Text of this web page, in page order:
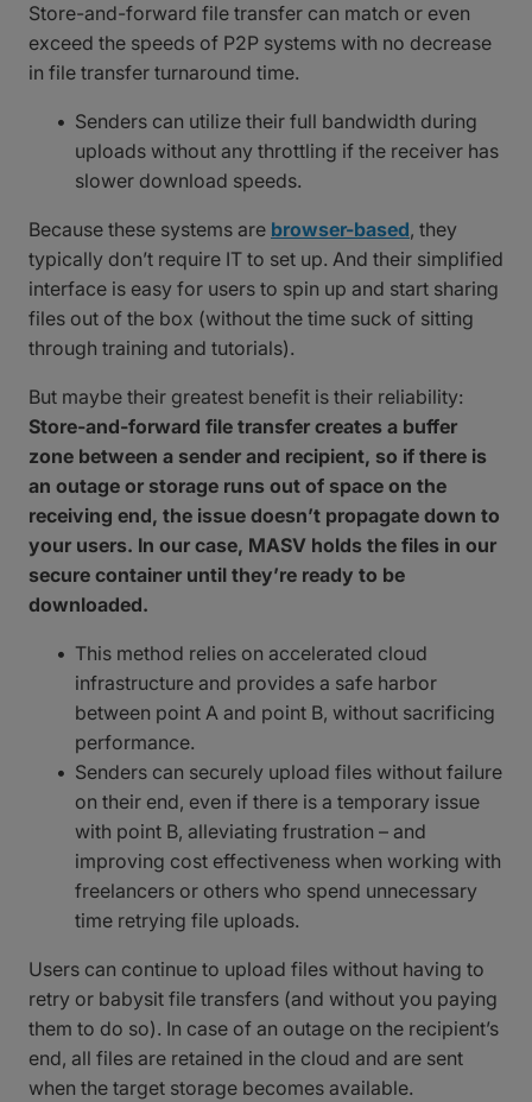
Store-and-forward file transfer can match or even
exceed the speeds of P2P systems with no decrease
in file transfer turnaround time.
Senders can utilize their full bandwidth during
uploads without any throttling if the receiver has
slower download speeds.
Because these systems are browser-based, they
typically don’t require IT to set up. And their simplified
interface is easy for users to spin up and start sharing
files out of the box (without the time suck of sitting
through training and tutorials).
But maybe their greatest benefit is their reliability:
Store-and-forward file transfer creates a buffer
zone between a sender and recipient, so if there is
an outage or storage runs out of space on the
receiving end, the issue doesn’t propagate down to
your users. In our case, MASV holds the files in our
secure container until they’re ready to be
downloaded.
This method relies on accelerated cloud
infrastructure and provides a safe harbor
between point A and point B, without sacrificing
performance.
Senders can securely upload files without failure
on their end, even if there is a temporary issue
with point B, alleviating frustration – and
improving cost effectiveness when working with
freelancers or others who spend unnecessary
time retrying file uploads.
Users can continue to upload files without having to
retry or babysit file transfers (and without you paying
them to do so). In case of an outage on the recipient’s
end, all files are retained in the cloud and are sent
when the target storage becomes available.